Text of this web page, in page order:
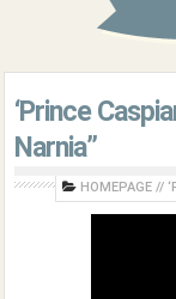
‘Prince
Narnia”
HOMEPAGE //